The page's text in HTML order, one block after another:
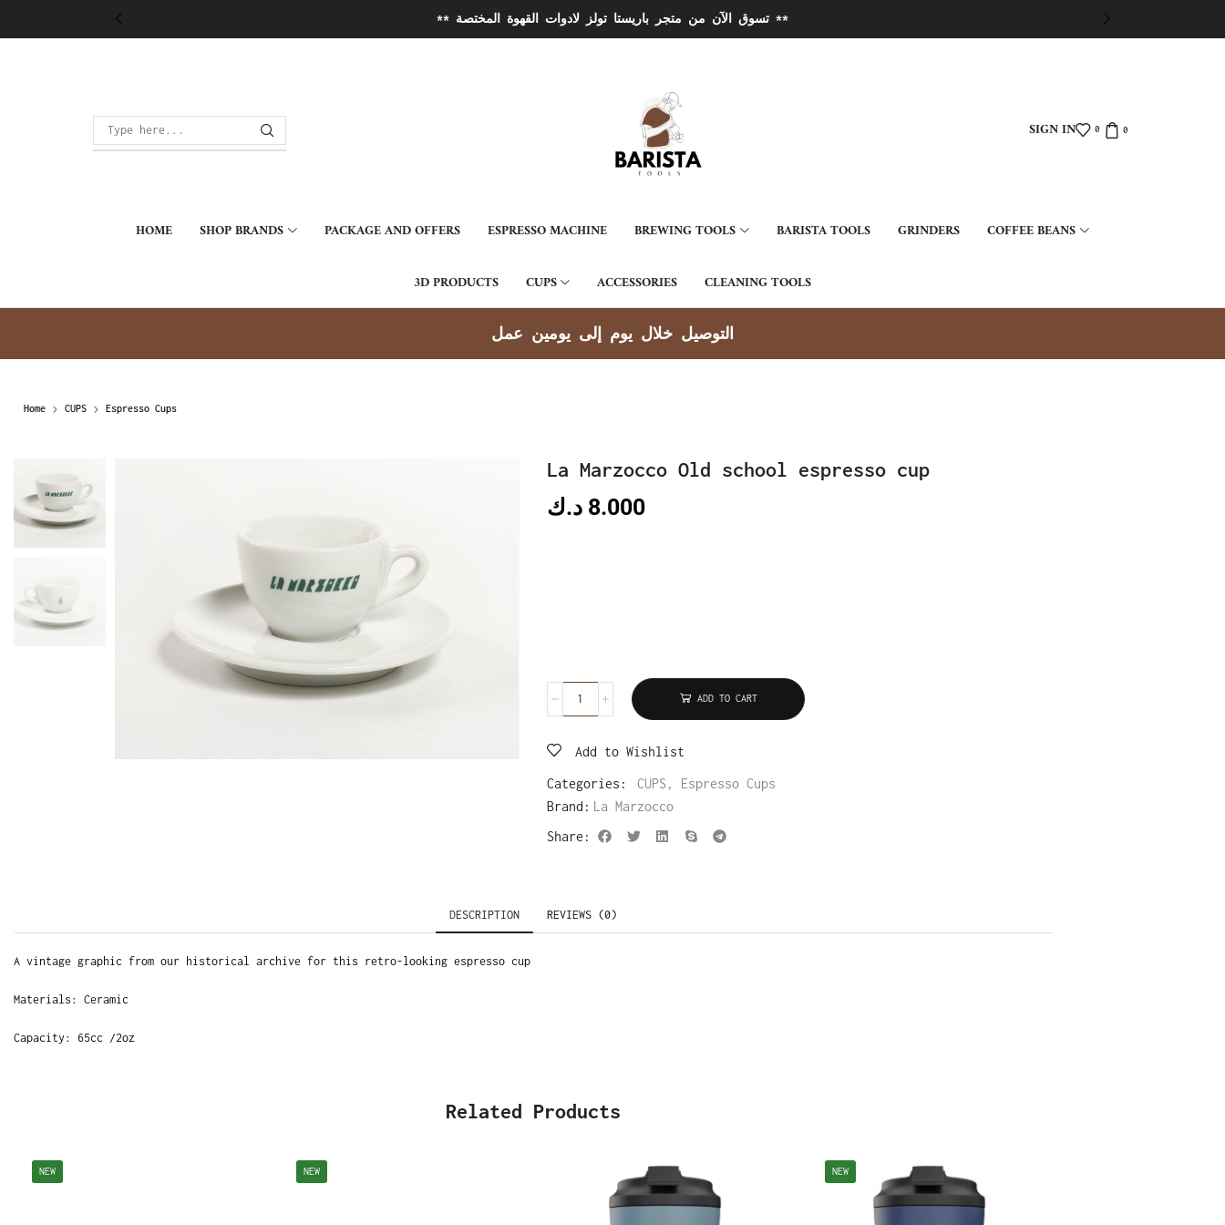
** تسوق الآن من متجر باريستا تولز لادوات القهوة المختصة **
SIGN IN 0 0
HOME SHOP BRANDS PACKAGE AND OFFERS ESPRESSO MACHINE BREWING TOOLS BARISTA TOOLS GRINDERS COFFEE BEANS
3D PRODUCTS CUPS ACCESSORIES CLEANING TOOLS
توصيل جميع مناطق الكويت
Home CUPS Espresso Cups
La Marzocco Old school espresso cup
8.000 د.ك
ADD TO CART
Add to Wishlist
Categories: CUPS, Espresso Cups
Brand: La Marzocco
Share:
DESCRIPTION REVIEWS (0)
A vintage graphic from our historical archive for this retro-looking espresso cup
Materials: Ceramic
Capacity: 65cc /2oz
Related Products
NEW NEW NEW